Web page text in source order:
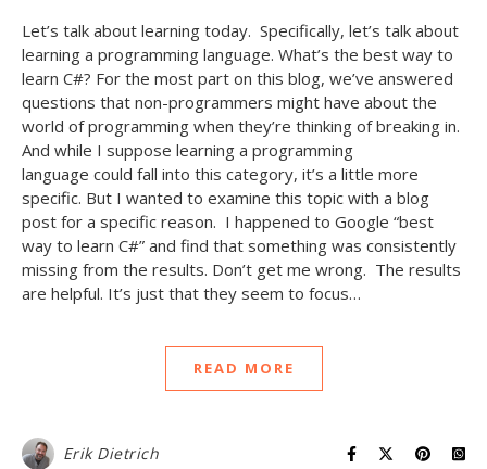
Let’s talk about learning today. Specifically, let’s talk about
learning a programming language. What’s the best way to
learn C#? For the most part on this blog, we’ve answered
questions that non-programmers might have about the
world of programming when they’re thinking of breaking in.
And while I suppose learning a programming
language could fall into this category, it’s a little more
specific. But I wanted to examine this topic with a blog
post for a specific reason. I happened to Google “best
way to learn C#” and find that something was consistently
missing from the results. Don’t get me wrong. The results
are helpful. It’s just that they seem to focus…
READ MORE
Erik Dietrich